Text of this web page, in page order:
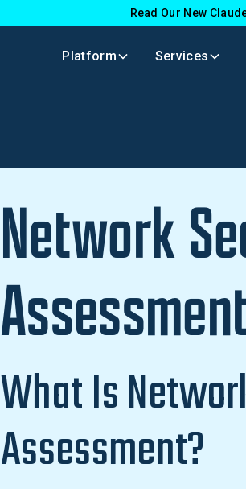
Read Our New
Platform Services
Network
What Is
Assessment?